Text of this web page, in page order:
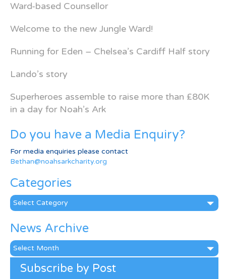
Ward-based Counsellor
Welcome to the new Jungle Ward!
Running for Eden – Chelsea’s Cardiff Half story
Lando’s story
Superheroes assemble to raise more than £80K
in a day for Noah’s Ark
Do you have a Media Enquiry?
For media enquiries please contact
Bethan@noahsarkcharity.org
Categories
Categories
News Archive
News
Archive
Subscribe by Post